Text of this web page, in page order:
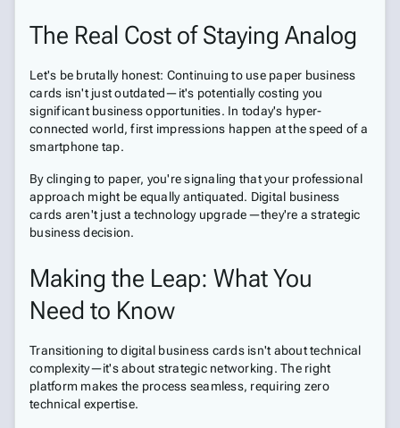
The Real Cost of Staying Analog
Let's be brutally honest: Continuing to use paper business
cards isn't just outdated—it's potentially costing you
significant business opportunities. In today's hyper-
connected world, first impressions happen at the speed of a
smartphone tap.
By clinging to paper, you're signaling that your professional
approach might be equally antiquated. Digital business
cards aren't just a technology upgrade—they're a strategic
business decision.
Making the Leap: What You
Need to Know
Transitioning to digital business cards isn't about technical
complexity—it's about strategic networking. The right
platform makes the process seamless, requiring zero
technical expertise.